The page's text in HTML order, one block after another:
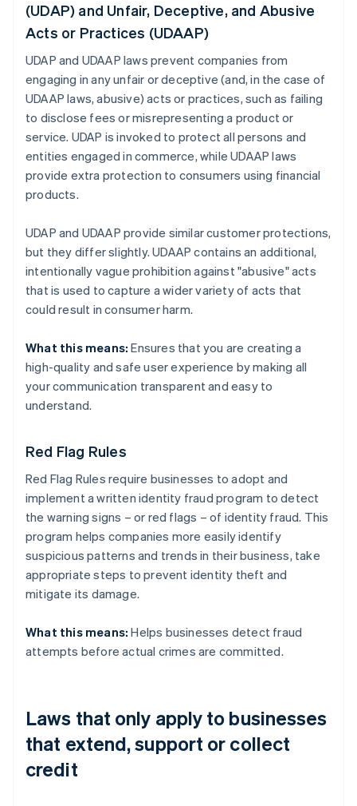
(UDAP) and Unfair, Deceptive, and Abusive
Acts or Practices (UDAAP)
UDAP and UDAAP laws prevent companies from
engaging in any unfair or deceptive (and, in the case of
UDAAP laws, abusive) acts or practices, such as failing
to disclose fees or misrepresenting a product or
service. UDAP is invoked to protect all persons and
entities engaged in commerce, while UDAAP laws
provide extra protection to consumers using financial
products.
UDAP and UDAAP provide similar customer protections,
but they differ slightly. UDAAP contains an additional,
intentionally vague prohibition against "abusive" acts
that is used to capture a wider variety of acts that
could result in consumer harm.
What this means: Ensures that you are creating a
high-quality and safe user experience by making all
your communication transparent and easy to
understand.
Red Flag Rules
Red Flag Rules require businesses to adopt and
implement a written identity fraud program to detect
the warning signs – or red flags – of identity fraud. This
program helps companies more easily identify
suspicious patterns and trends in their business, take
appropriate steps to prevent identity theft and
mitigate its damage.
What this means: Helps businesses detect fraud
attempts before actual crimes are committed.
Laws that only apply to businesses
that extend, support or collect
credit